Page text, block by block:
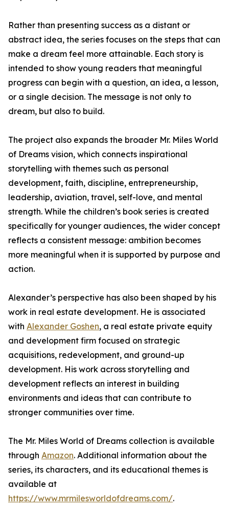
Rather than presenting success as a distant or
abstract idea, the series focuses on the steps that can
make a dream feel more attainable. Each story is
intended to show young readers that meaningful
progress can begin with a question, an idea, a lesson,
or a single decision. The message is not only to
dream, but also to build.
The project also expands the broader Mr. Miles World
of Dreams vision, which connects inspirational
storytelling with themes such as personal
development, faith, discipline, entrepreneurship,
leadership, aviation, travel, self-love, and mental
strength. While the children’s book series is created
specifically for younger audiences, the wider concept
reflects a consistent message: ambition becomes
more meaningful when it is supported by purpose and
action.
Alexander’s perspective has also been shaped by his
work in real estate development. He is associated
with Alexander Goshen, a real estate private equity
and development firm focused on strategic
acquisitions, redevelopment, and ground-up
development. His work across storytelling and
development reflects an interest in building
environments and ideas that can contribute to
stronger communities over time.
The Mr. Miles World of Dreams collection is available
through Amazon. Additional information about the
series, its characters, and its educational themes is
available at
https://www.mrmilesworldofdreams.com/.